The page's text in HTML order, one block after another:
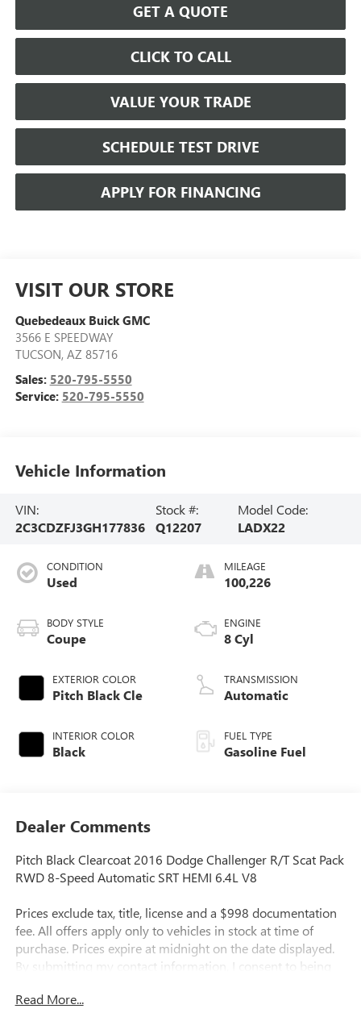
GET A QUOTE
CLICK TO CALL
VALUE YOUR TRADE
SCHEDULE TEST DRIVE
APPLY FOR FINANCING
VISIT OUR STORE
Quebedeaux Buick GMC
3566 E SPEEDWAY
TUCSON, AZ 85716
Sales: 520-795-5550
Service: 520-795-5550
Vehicle Information
VIN:
2C3CDZFJ3GH177836
Stock #:
Q12207
Model Code:
LADX22
CONDITION
Used
BODY STYLE
Coupe
EXTERIOR COLOR
Pitch Black Cle
INTERIOR COLOR
Black
MILEAGE
100,226
ENGINE
8 Cyl
TRANSMISSION
Automatic
FUEL TYPE
Gasoline Fuel
Dealer Comments
Pitch Black Clearcoat 2016 Dodge Challenger R/T Scat Pack
RWD 8-Speed Automatic SRT HEMI 6.4L V8
Prices exclude tax, title, license and a $998 documentation
fee. All offers apply only to vehicles in stock at time of
purchase. Prices expire at midnight on the date displayed.
By submitting my contact information, I consent to being
message, including marketing messages sent using
Read More...